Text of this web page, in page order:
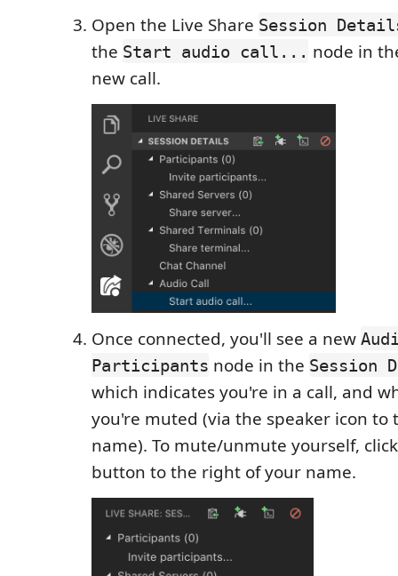
Open the Live Share Session
the Start audio call... node in
new call.
Once connected, you'll see a new
Participants node in the Session
which indicates you're in a call, and
you're muted (via the speaker icon to
name). To mute/unmute yourself,
button to the right of your name.